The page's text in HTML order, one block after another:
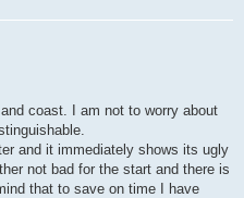
coast. I am not to worry about
and it immediately shows its ugly
not bad for the start and there is
that to save on time I have